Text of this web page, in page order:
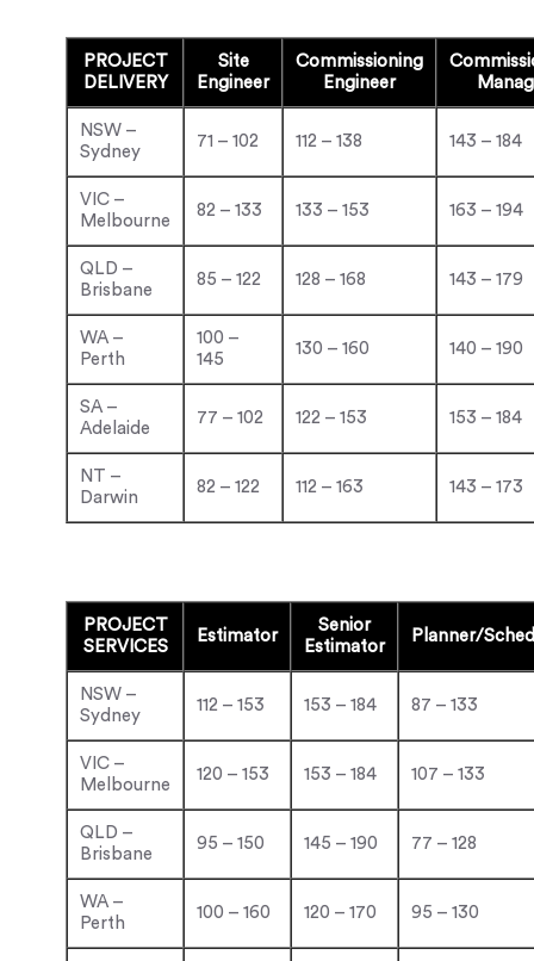
PROJECT
DELIVERY
Site
Engineer
Commissioning
Engineer
NSW –
Sydney
71 – 102 112 – 138 143 – 184
VIC –
Melbourne
82 – 133 133 – 153 163 – 194
QLD –
Brisbane
85 – 122 128 – 168 143 – 179
WA –
Perth
100 –
145
130 – 160 140 – 190
SA –
Adelaide
77 – 102 122 – 153 153 – 184
NT –
Darwin
82 – 122 112 – 163 143 – 173
PROJECT
SERVICES
Estimator
Senior
Estimator
Planner/
NSW –
Sydney
112 – 153 153 – 184 87 – 133
VIC –
Melbourne
120 – 153 153 – 184 107 – 133
QLD –
Brisbane
95 – 150 145 – 190 77 – 128
WA –
Perth
100 – 160 120 – 170 95 – 130